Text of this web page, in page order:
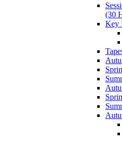
(30
Key